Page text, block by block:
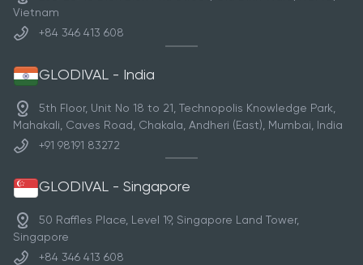
Vietnam
+84 346 413 608
GLODIVAL - India
5th Floor, Unit No 18 to 21, Technopolis Knowledge Park,
Mahakali, Caves Road, Chakala, Andheri (East), Mumbai, India
+91 98191 83272
GLODIVAL - Singapore
50 Raffles Place, Level 19, Singapore Land Tower,
Singapore
+84 346 413 608